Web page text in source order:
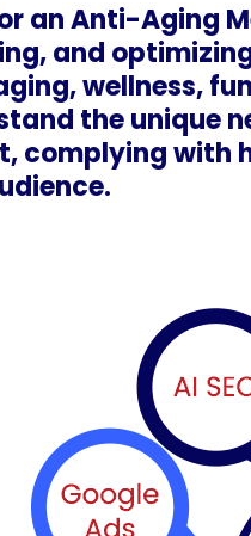
an Anti-Aging
and
wellness,
the unique
complying with